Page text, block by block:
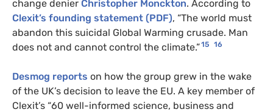
change denier Christopher Monckton. According to
Clexit’s founding statement (PDF), “The world must
abandon this suicidal Global Warming crusade. Man
does not and cannot control the climate.”15 16
Desmog reports on how the group grew in the wake
of the UK’s decision to leave the EU. A key member of
Clexit’s “60 well-informed science, business and